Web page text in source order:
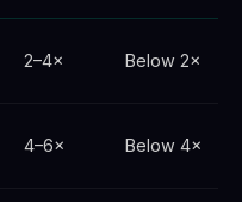
2–4× Below 2×
4–6× Below 4×